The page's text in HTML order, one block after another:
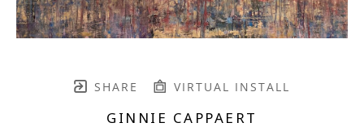
SHARE VIRTUAL INSTALL
GINNIE CAPPAERT